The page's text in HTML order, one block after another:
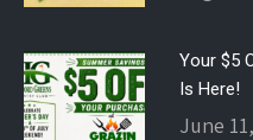
Your $5
Is Here!
June